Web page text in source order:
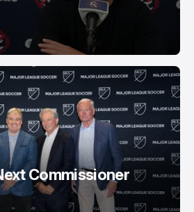
Commissioner